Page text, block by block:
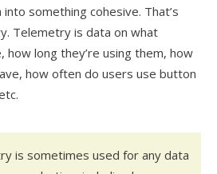
something cohesive. That’s
Telemetry is data on what
long they’re using them, how
how often do users use button
is sometimes used for any data